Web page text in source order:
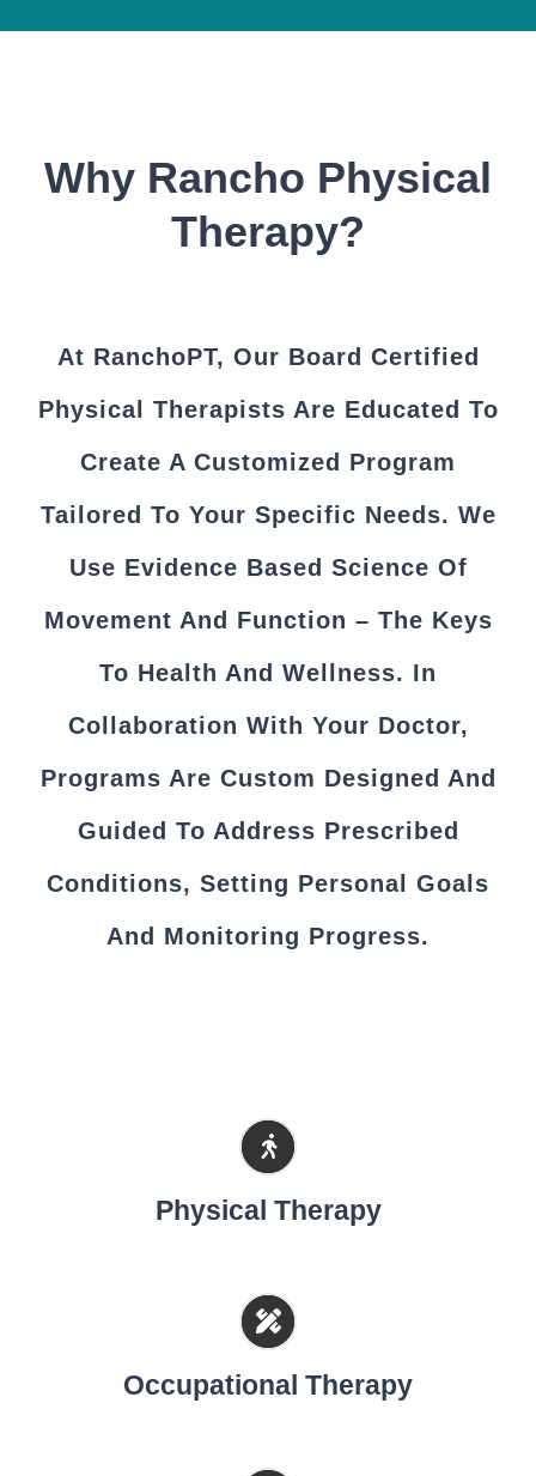
Why Rancho Physical
Therapy?
At RanchoPT, Our Board Certified
Physical Therapists Are Educated To
Create A Customized Program
Tailored To Your Specific Needs. We
Use Evidence Based Science Of
Movement And Function – The Keys
To Health And Wellness. In
Collaboration With Your Doctor,
Programs Are Custom Designed And
Guided To Address Prescribed
Conditions, Setting Personal Goals
And Monitoring Progress.
Physical Therapy
Occupational Therapy